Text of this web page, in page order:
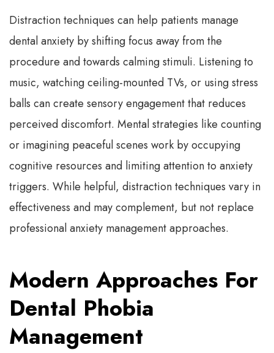
Distraction techniques can help patients manage
dental anxiety by shifting focus away from the
procedure and towards calming stimuli. Listening to
music, watching ceiling-mounted TVs, or using stress
balls can create sensory engagement that reduces
perceived discomfort. Mental strategies like counting
or imagining peaceful scenes work by occupying
cognitive resources and limiting attention to anxiety
triggers. While helpful, distraction techniques vary in
effectiveness and may complement, but not replace
professional anxiety management approaches.
Modern Approaches For
Dental Phobia
Management